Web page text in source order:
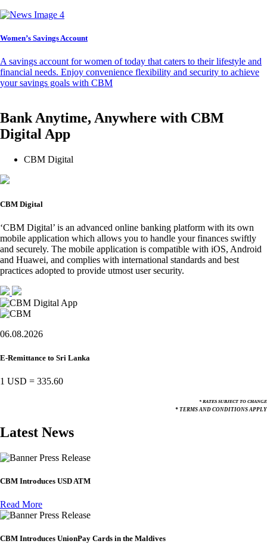
Women’s Savings Account
A savings account for women of today that caters to their lifestyle and
financial needs. Enjoy convenience flexibility and security to achieve
your savings goals with CBM
Bank Anytime, Anywhere with CBM
Digital App
CBM Digital
CBM Digital
‘CBM Digital’ is an advanced online banking platform with its own
mobile application which allows you to handle your finances swiftly
and securely. The mobile application is compatible with iOS, Android
and Huawei, and complies with international standards and best
practices adopted to provide utmost user security.
06.08.2026
E-Remittance to Sri Lanka
1 USD = 335.60
* RATES SUBJECT TO CHANGE
* TERMS AND CONDITIONS APPLY
Latest News
Press Release
CBM Introduces USD ATM
Read More
Press Release
CBM Introduces UnionPay Cards in the Maldives